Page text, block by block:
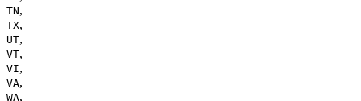
TN,
TX,
UT,
VT,
VI,
VA,
WA,